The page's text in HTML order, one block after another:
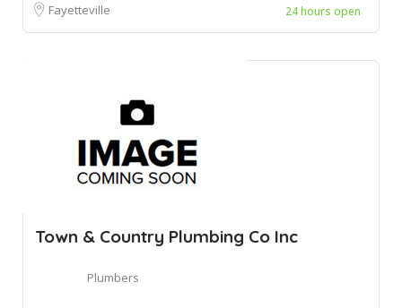
Fayetteville 24 hours open
Town & Country Plumbing Co Inc
Plumbers